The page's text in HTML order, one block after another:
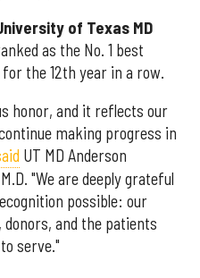
of Texas MD
as the No. 1 best
the 12th year in a row.
honor, and it reflects our
making progress in
UT MD Anderson
"We are deeply grateful
possible: our
and the patients
serve."